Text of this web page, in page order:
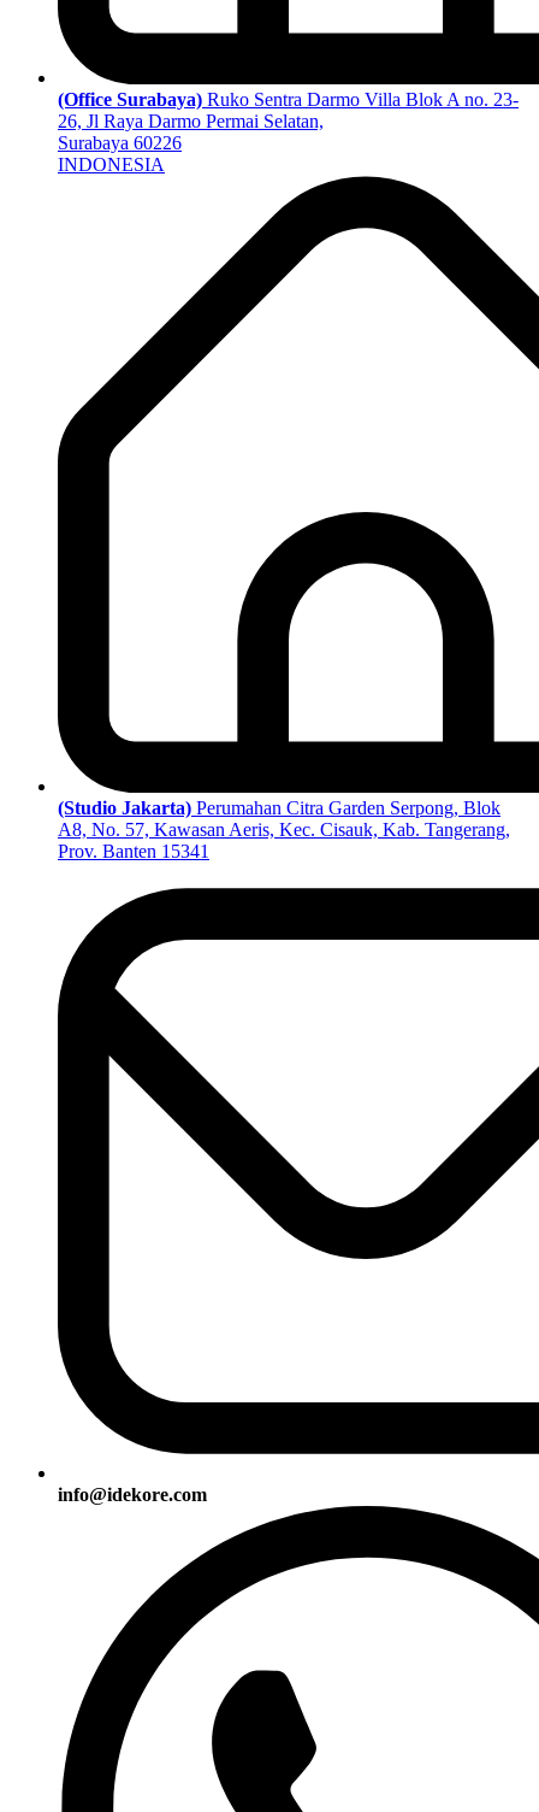
(Office Surabaya) Ruko Sentra Darmo Villa Blok A no. 23-
26, Jl Raya Darmo Permai Selatan,
Surabaya 60226
INDONESIA
(Studio Jakarta) Perumahan Citra Garden Serpong, Blok
A8, No. 57, Kawasan Aeris, Kec. Cisauk, Kab. Tangerang,
Prov. Banten 15341
info@idekore.com